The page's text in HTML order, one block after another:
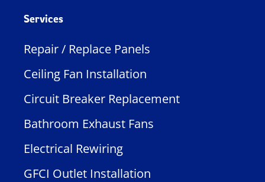
Services
Repair / Replace Panels
Ceiling Fan Installation
Circuit Breaker Replacement
Bathroom Exhaust Fans
Electrical Rewiring
GFCI Outlet Installation